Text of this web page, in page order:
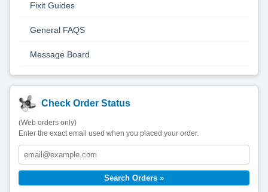
Fixit Guides
General FAQS
Message Board
Check Order Status
(Web orders only)
Enter the exact email used when you placed your order.